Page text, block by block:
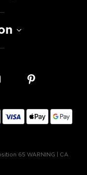
65 WARNING
CA